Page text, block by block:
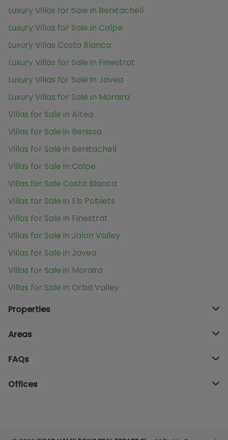
Luxury Villas for Sale in Benitachell
Luxury Villas for Sale in Calpe
Luxury Villas Costa Blanca
Luxury Villas for Sale in Finestrat
Luxury Villas for Sale in Javea
Luxury Villas for Sale in Moraira
Villas for Sale in Altea
Villas for Sale in Benissa
Villas for Sale in Benitachell
Villas for Sale in Calpe
Villas for Sale Costa Blanca
Villas for Sale in Els Poblets
Villas for Sale in Finestrat
Villas for Sale in Jalon Valley
Villas for Sale in Javea
Villas for Sale in Moraira
Villas for Sale in Orba Valley
Properties
Areas
FAQs
Offices